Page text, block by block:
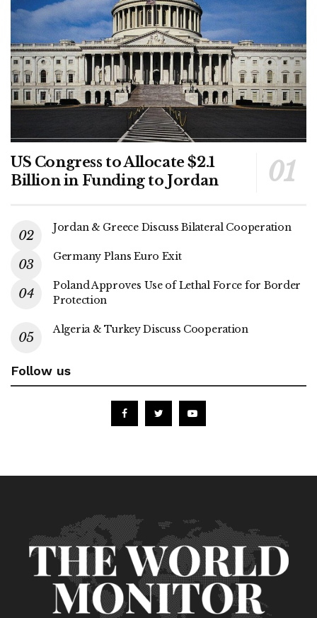
US Congress to Allocate $2.1
Billion in Funding to Jordan
Jordan & Greece Discuss Bilateral Cooperation
Germany Plans Euro Exit
Poland Approves Use of Lethal Force for Border
Protection
Algeria & Turkey Discuss Cooperation
Follow us